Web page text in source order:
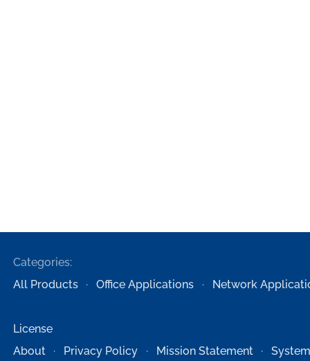
Categories:
All Products
Office Applications Network
License
About
Privacy Policy Mission Statement